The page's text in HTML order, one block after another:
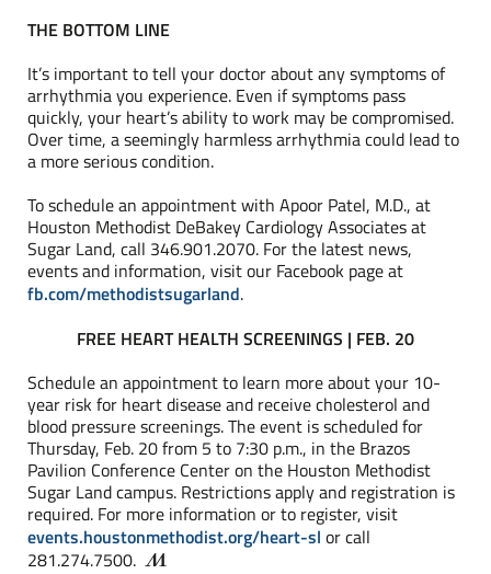
THE BOTTOM LINE
It’s important to tell your doctor about any symptoms of
arrhythmia you experience. Even if symptoms pass
quickly, your heart’s ability to work may be compromised.
Over time, a seemingly harmless arrhythmia could lead to
a more serious condition.
To schedule an appointment with Apoor Patel, M.D., at
Houston Methodist DeBakey Cardiology Associates at
Sugar Land, call 346.901.2070. For the latest news,
events and information, visit our Facebook page at
fb.com/methodistsugarland.
FREE HEART HEALTH SCREENINGS | FEB. 20
Schedule an appointment to learn more about your 10-
year risk for heart disease and receive cholesterol and
blood pressure screenings. The event is scheduled for
Thursday, Feb. 20 from 5 to 7:30 p.m., in the Brazos
Pavilion Conference Center on the Houston Methodist
Sugar Land campus. Restrictions apply and registration is
required. For more information or to register, visit
events.houstonmethodist.org/heart-sl or call
281.274.7500.